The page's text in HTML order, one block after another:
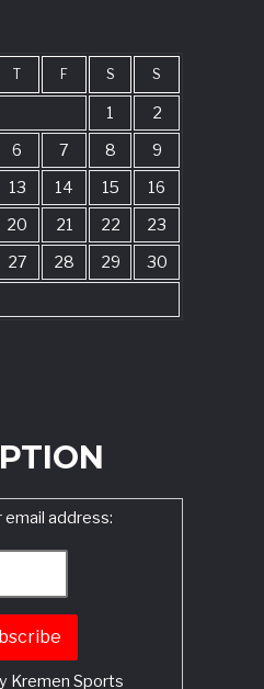
T F S S
1
2
6 7 8
9
13 14 15
16
20 21 22
23
27 28 29
30
email address:
Kremen Sports